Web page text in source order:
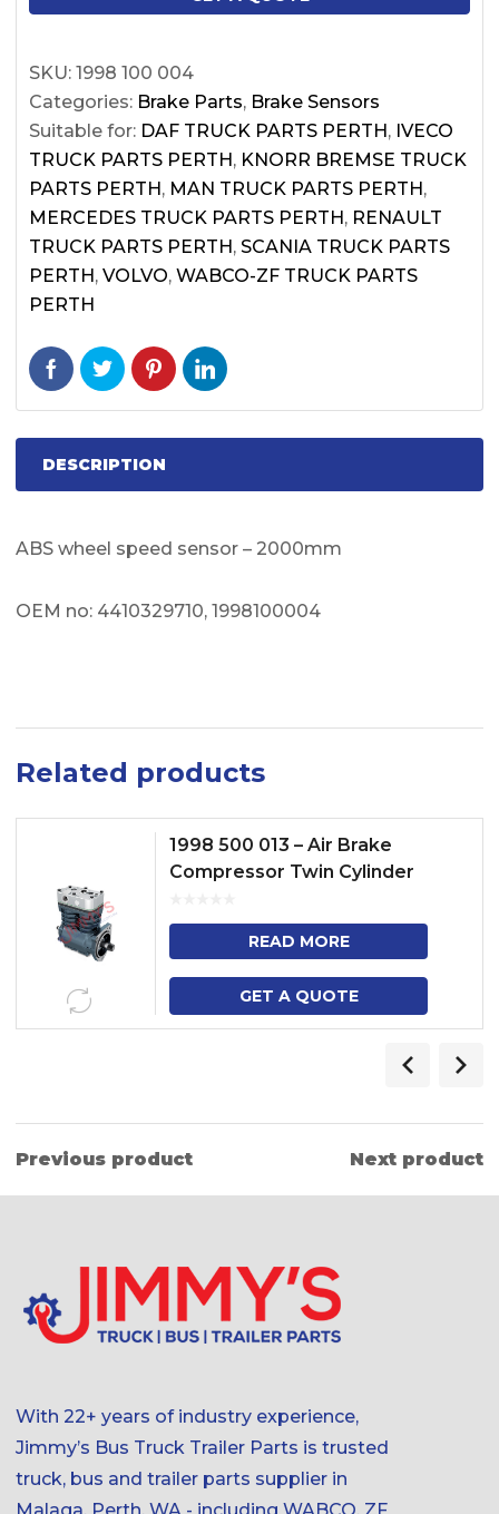
SKU: 1998 100 004
Categories: Brake Parts, Brake Sensors
Suitable for: DAF TRUCK PARTS PERTH, IVECO
TRUCK PARTS PERTH, KNORR BREMSE TRUCK
PARTS PERTH, MAN TRUCK PARTS PERTH,
MERCEDES TRUCK PARTS PERTH, RENAULT
TRUCK PARTS PERTH, SCANIA TRUCK PARTS
PERTH, VOLVO, WABCO-ZF TRUCK PARTS
PERTH
DESCRIPTION
ABS wheel speed sensor – 2000mm
OEM no: 4410329710, 1998100004
Related products
1998 500 013 – Air Brake
Compressor Twin Cylinder
SERIES HEAVY DUTY TRUCK, 3
SE...
READ MORE
GET A QUOTE
Previous product Next product
With 22+ years of industry experience,
Jimmy’s Bus Truck Trailer Parts is trusted
truck, bus and trailer parts supplier in